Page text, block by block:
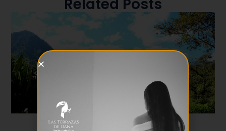
Related Posts